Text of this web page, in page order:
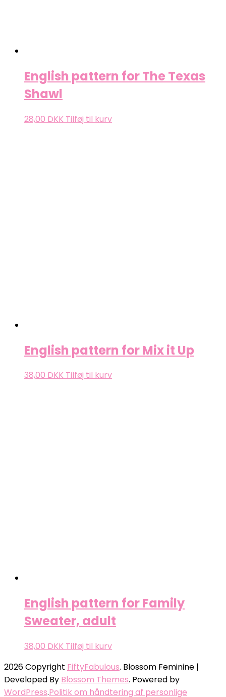
English pattern for The Texas
Shawl
28,00 DKK Tilføj til kurv
English pattern for Mix it Up
38,00 DKK Tilføj til kurv
English pattern for Family
Sweater, adult
38,00 DKK Tilføj til kurv
2026 Copyright FiftyFabulous. Blossom Feminine |
Developed By Blossom Themes. Powered by
WordPress.Politik om håndtering af personlige